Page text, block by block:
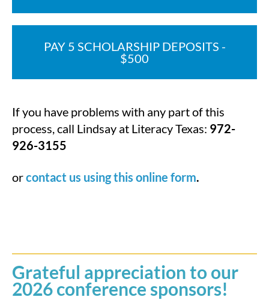
PAY 5 SCHOLARSHIP DEPOSITS -
$500
If you have problems with any part of this
process, call Lindsay at Literacy Texas: 972-
926-3155
orcontact us using this online form.
Grateful appreciation to our
2026 conference sponsors!